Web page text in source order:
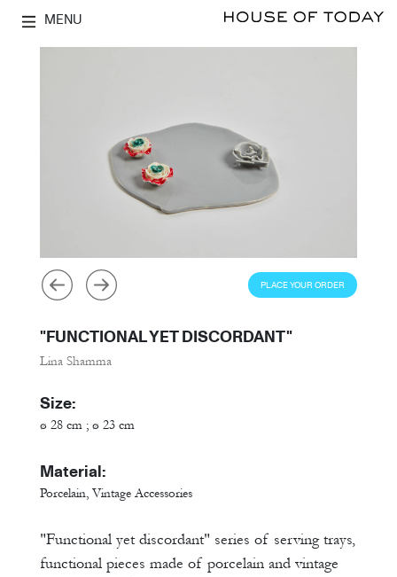
MENU
PLACE YOUR ORDER
"FUNCTIONAL YET DISCORDANT"
Lina Shamma
Size:
ø 28 cm ; ø 23 cm
Material:
Porcelain, Vintage Accessories
"Functional yet discordant" series of serving trays,
functional pieces made of porcelain and vintage